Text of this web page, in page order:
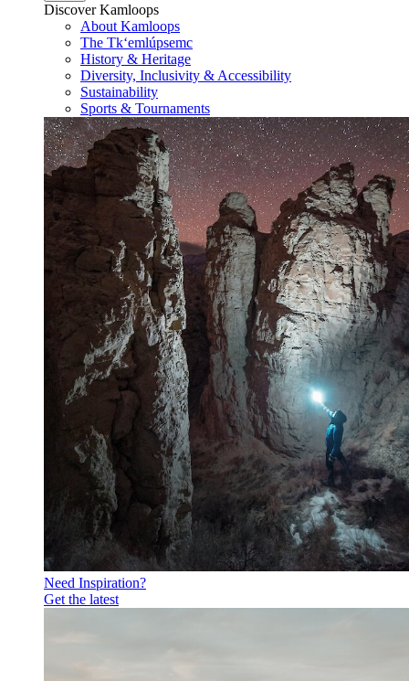
Discover Kamloops
About Kamloops
The Tk‘emlúpsemc
History & Heritage
Diversity, Inclusivity & Accessibility
Sustainability
Sports & Tournaments
Need Inspiration?
Get the latest